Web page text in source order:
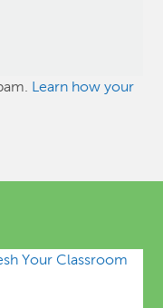
Learn how your